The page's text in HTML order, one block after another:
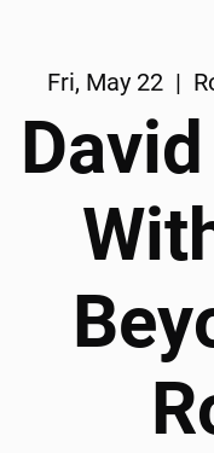
Fri, May 22
  |